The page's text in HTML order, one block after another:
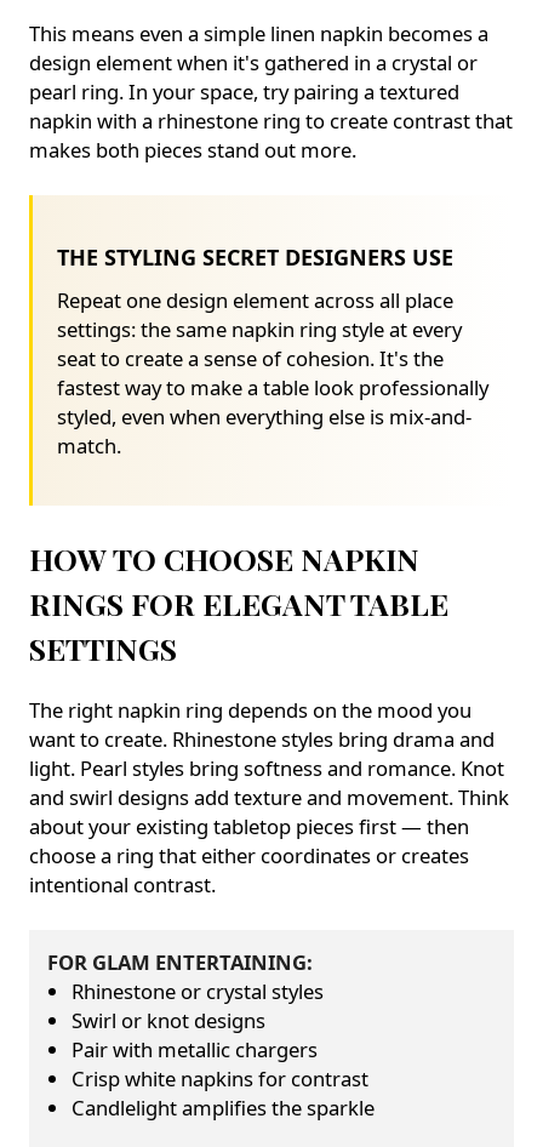
This means even a simple linen napkin becomes a
design element when it's gathered in a crystal or
pearl ring. In your space, try pairing a textured
napkin with a rhinestone ring to create contrast that
makes both pieces stand out more.
THE STYLING SECRET DESIGNERS USE
Repeat one design element across all place
settings: the same napkin ring style at every
seat to create a sense of cohesion. It's the
fastest way to make a table look professionally
styled, even when everything else is mix-and-
match.
HOW TO CHOOSE NAPKIN
RINGS FOR ELEGANT TABLE
SETTINGS
The right napkin ring depends on the mood you
want to create. Rhinestone styles bring drama and
light. Pearl styles bring softness and romance. Knot
and swirl designs add texture and movement. Think
about your existing tabletop pieces first — then
choose a ring that either coordinates or creates
intentional contrast.
FOR GLAM ENTERTAINING:
Rhinestone or crystal styles
Swirl or knot designs
Pair with metallic chargers
Crisp white napkins for contrast
Candlelight amplifies the sparkle